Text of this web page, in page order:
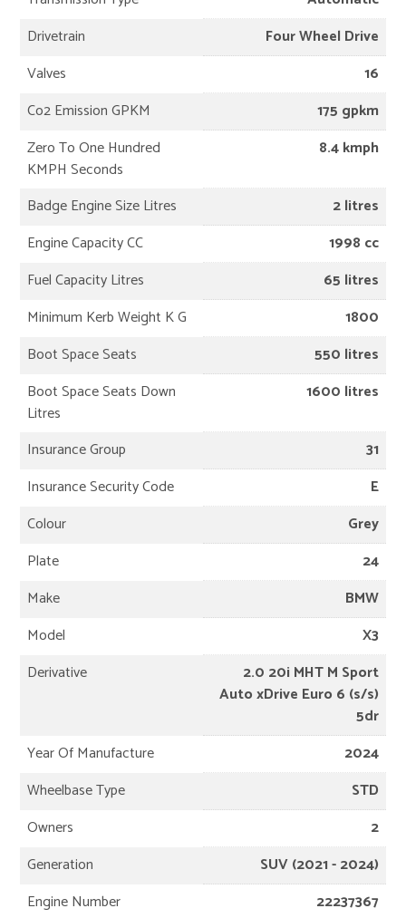
Drivetrain
Four Wheel Drive
Valves
16
Co2 Emission GPKM
175 gpkm
Zero To One Hundred
KMPH Seconds
8.4 kmph
Badge Engine Size Litres
2 litres
Engine Capacity CC
1998 cc
Fuel Capacity Litres
65 litres
Minimum Kerb Weight K G
1800
Boot Space Seats
550 litres
Boot Space Seats Down
Litres
1600 litres
Insurance Group
31
Insurance Security Code
E
Colour
Grey
Plate
24
Make
BMW
Model
X3
Derivative
2.0 20i MHT M Sport
Auto xDrive Euro 6 (s/s)
5dr
Year Of Manufacture
2024
Wheelbase Type
STD
Owners
2
Generation
SUV (2021 - 2024)
Engine Number
22237367